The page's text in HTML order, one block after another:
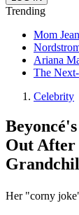
Trending
Mom
Ariana
The
Celebrity
Out After
Her "corny